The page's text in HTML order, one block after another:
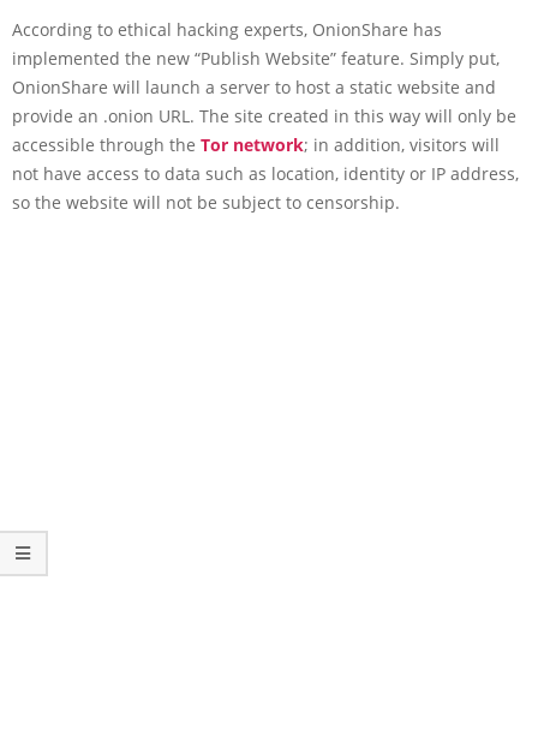
According to ethical hacking experts, OnionShare has
implemented the new “Publish Website” feature. Simply put,
OnionShare will launch a server to host a static website and
provide an .onion URL. The site created in this way will only be
accessible through the Tor network; in addition, visitors will
not have access to data such as location, identity or IP address,
so the website will not be subject to censorship.